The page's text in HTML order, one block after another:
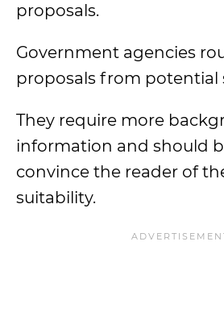
proposals.
Government agencies
proposals from potential
They require more
information and should
convince the reader of
suitability.